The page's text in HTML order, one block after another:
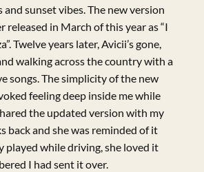
and sunset vibes. The new version
released in March of this year as “I
Twelve years later, Avicii’s gone,
walking across the country with a
songs. The simplicity of the new
feeling deep inside me while
the updated version with my
back and she was reminded of it
played while driving, she loved it
I had sent it over.